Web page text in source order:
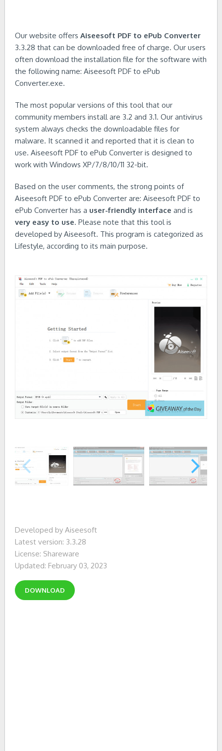
Our website offers Aiseesoft PDF to ePub Converter
3.3.28 that can be downloaded free of charge. Our users
often download the installation file for the software with
the following name: Aiseesoft PDF to ePub
Converter.exe.
The most popular versions of this tool that our
community members install are 3.2 and 3.1. Our antivirus
system always checks the downloadable files for
malware. It scanned it and reported that it is clean to
use. Aiseesoft PDF to ePub Converter is designed to
work with Windows XP/7/8/10/11 32-bit.
Based on the user comments, the strong points of
Aiseesoft PDF to ePub Converter are: Aiseesoft PDF to
ePub Converter has a user-friendly interface and is
very easy to use. Please note that this tool is
developed by Aiseesoft. This program is categorized as
Lifestyle, according to its main purpose.
Developed by Aiseesoft
Latest version: 3.3.28
License: Shareware
Updated: February 03, 2023
DOWNLOAD